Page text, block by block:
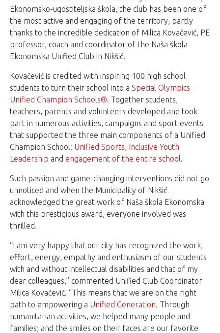
Ekonomsko-ugostiteljska škola, the club has been one of
the most active and engaging of the territory, partly
thanks to the incredible dedication of Milica Kovačević, PE
professor, coach and coordinator of the Naša škola
Ekonomska Unified Club in Nikšić.
Kovačević is credited with inspiring 100 high school
students to turn their school into a Special Olympics
Unified Champion Schools®. Together students,
teachers, parents and volunteers developed and took
part in numerous activities, campaigns and sport events
that supported the three main components of a Unified
Champion School: Unified Sports, Inclusive Youth
Leadership and engagement of the entire school.
Such passion and game-changing interventions did not go
unnoticed and when the Municipality of Nikšić
acknowledged the great work of Naša škola Ekonomska
with this prestigious award, everyone involved was
thrilled.
“I am very happy that our city has recognized the work,
effort, energy, empathy and enthusiasm of our students
with and without intellectual disabilities and that of my
dear colleagues,” commented Unified Club Coordinator
Milica Kovačević. “This means that we are on the right
path to empowering a Unified Generation. Through
humanitarian activities, we helped many people and
families; and the smiles on their faces are our favorite